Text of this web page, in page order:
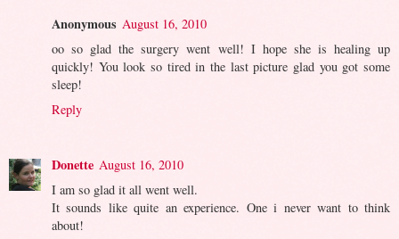
Anonymous August 16, 2010
oo so glad the surgery went well! I hope she is healing up
quickly! You look so tired in the last picture glad you got some
sleep!
Reply
Donette August 16, 2010
I am so glad it all went well.
It sounds like quite an experience. One i never want to think
about!